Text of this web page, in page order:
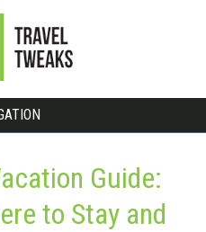
Guide:
to Stay and